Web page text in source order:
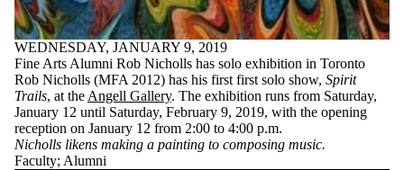
WEDNESDAY, JANUARY 9, 2019
Fine Arts Alumni Rob Nicholls has solo exhibition in Toronto
Rob Nicholls (MFA 2012) has his first first solo show, Spirit
Trails, at the Angell Gallery. The exhibition runs from Saturday,
January 12 until Saturday, February 9, 2019, with the opening
reception on January 12 from 2:00 to 4:00 p.m.
Nicholls likens making a painting to composing music.
Faculty; Alumni